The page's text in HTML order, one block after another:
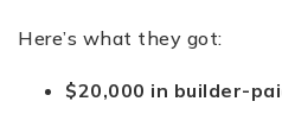
Here’s what they got:
$20,000 in builder-